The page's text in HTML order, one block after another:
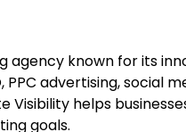
agency known for its
advertising, social
helps
goals.